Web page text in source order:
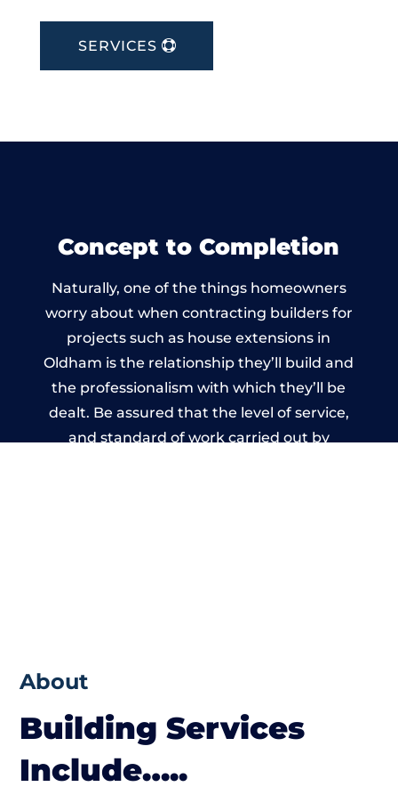
SERVICES
Concept to Completion
Naturally, one of the things homeowners
worry about when contracting builders for
projects such as house extensions in
Oldham is the relationship they’ll build and
the professionalism with which they’ll be
dealt. Be assured that the level of service,
and standard of work carried out by
About
Building Services
Include…..